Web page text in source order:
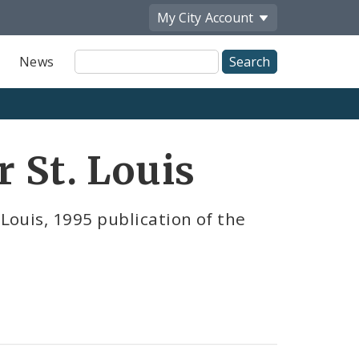
My City Account
News
Site
Search
St. Louis
1995 publication of the